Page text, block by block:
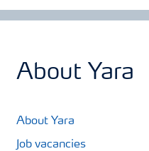
About Yara
About Yara
Job vacancies